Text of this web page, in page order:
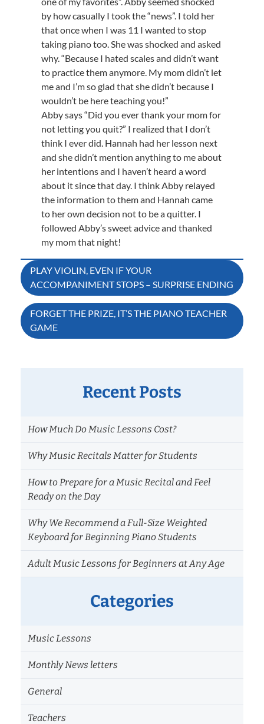
by how casually I took the “news”. I told her
that once when I was 11 I wanted to stop
taking piano too. She was shocked and asked
why. “Because I hated scales and didn’t want
to practice them anymore. My mom didn’t let
me and I’m so glad that she didn’t because I
wouldn’t be here teaching you!”
Abby says “Did you ever thank your mom for
not letting you quit?” I realized that I don’t
think I ever did. Hannah had her lesson next
and she didn’t mention anything to me about
her intentions and I haven’t heard a word
about it since that day. I think Abby relayed
the information to them and Hannah came
to her own decision not to be a quitter. I
followed Abby’s sweet advice and thanked
my mom that night!
Post
navigation
PLAY VIOLIN, EVEN IF YOUR
ACCOMPANIMENT STOPS – SURPRISE ENDING
FORGET THE PRIZE, IT’S THE PIANO TEACHER
GAME
Recent Posts
How Much Do Music Lessons Cost?
Why Music Recitals Matter for Students
How to Prepare for a Music Recital and Feel
Ready on the Day
Why We Recommend a Full-Size Weighted
Keyboard for Beginning Piano Students
Adult Music Lessons for Beginners at Any Age
Categories
Music Lessons
Monthly News letters
General
Teachers